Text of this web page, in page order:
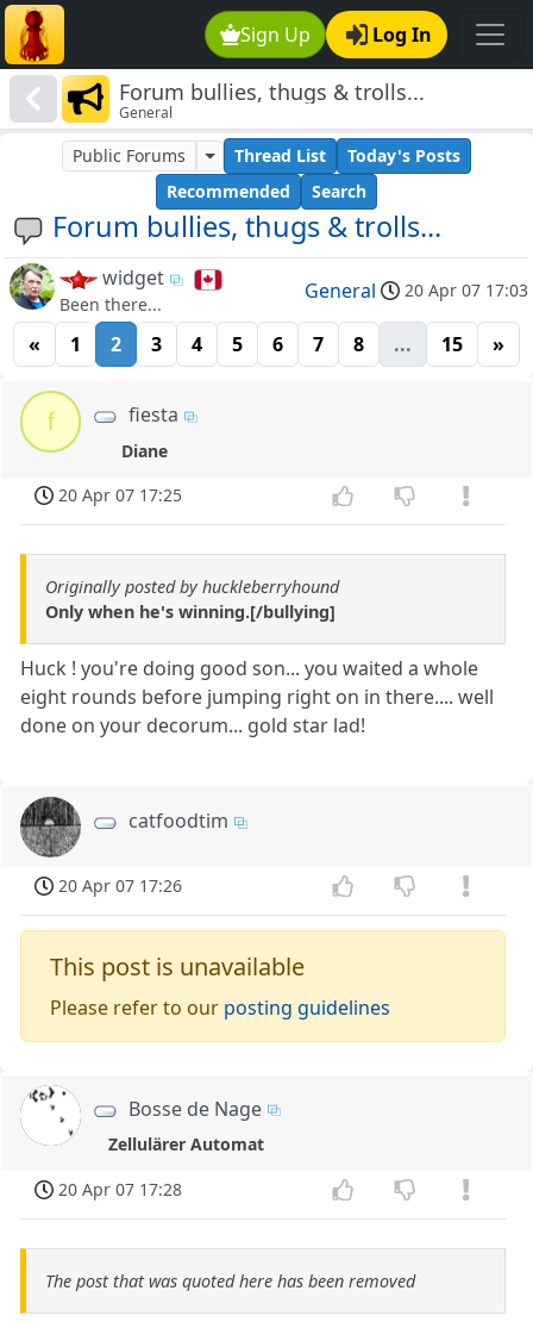
Sign Up Log In
Forum bullies, thugs & trolls...
General
Forum bullies, thugs & trolls...
Public Forums Thread List
Today's Posts
Recommended
Search
widget
Been there...
General 20 Apr 07 17:03
« 1 2 3 4 5 6 7 8 ... 15 »
f fiesta
Diane
20 Apr 07 17:25
Originally posted by huckleberryhound
Only when he's winning.[/bullying]
Huck ! you're doing good son... you waited a whole
eight rounds before jumping right on in there.... well
done on your decorum... gold star lad!
catfoodtim
20 Apr 07 17:26
This post is unavailable
Please refer to our posting guidelines
Bosse de Nage
Zellulärer Automat
20 Apr 07 17:28
The post that was quoted here has been removed